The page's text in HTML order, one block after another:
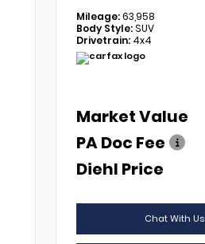
Mileage:63,958
Body Style:SUV
Drivetrain: 4x4
Market Value
PA Doc Fee
Diehl Price
Chat With Us